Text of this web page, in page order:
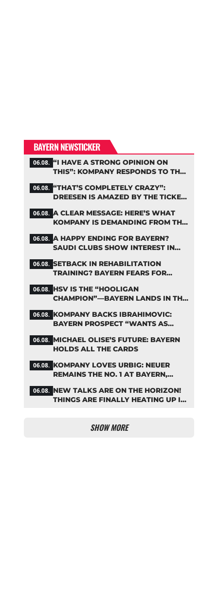
BAYERN NEWSTICKER
06.08. “I HAVE A STRONG OPINION ON
THIS”: KOMPANY RESPONDS TO THE
06.08. “THAT’S COMPLETELY CRAZY”:
DREESEN IS AMAZED BY THE TICKET
06.08. A CLEAR MESSAGE: HERE’S WHAT
KOMPANY IS DEMANDING FROM THE
06.08. A HAPPY ENDING FOR BAYERN?
SAUDI CLUBS SHOW INTEREST IN
06.08. SETBACK IN REHABILITATION
TRAINING? BAYERN FEARS FOR
06.08. HSV IS THE “HOOLIGAN
CHAMPION”—BAYERN LANDS IN THE
TABLE
06.08. KOMPANY BACKS IBRAHIMOVIC:
BAYERN PROSPECT “WANTS AS
06.08. MICHAEL OLISE’S FUTURE: BAYERN
HOLDS ALL THE CARDS
06.08. KOMPANY LOVES URBIG: NEUER
REMAINS THE NO. 1 AT BAYERN,
06.08. NEW TALKS ARE ON THE HORIZON!
THINGS ARE FINALLY HEATING UP IN
SHOW MORE